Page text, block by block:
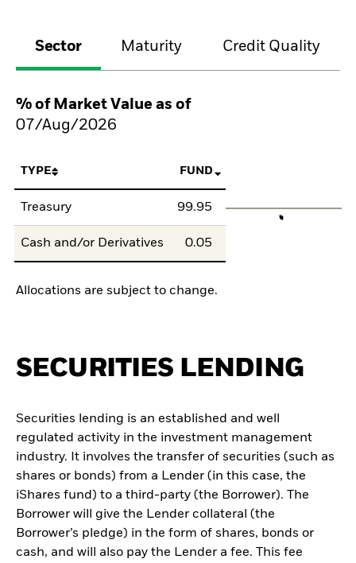
Sector Maturity Credit Quality
% of Market Value as of
07/Aug/2026
TYPE FUND
Treasury 99.95
Cash and/or Derivatives 0.05
Allocations are subject to change.
SECURITIES LENDING
Securities lending is an established and well
regulated activity in the investment management
industry. It involves the transfer of securities (such as
shares or bonds) from a Lender (in this case, the
iShares fund) to a third-party (the Borrower). The
Borrower will give the Lender collateral (the
Borrower’s pledge) in the form of shares, bonds or
cash, and will also pay the Lender a fee. This fee